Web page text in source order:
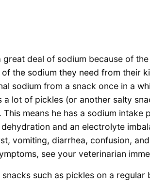
great deal of sodium because of
the sodium they need from their
sodium from a snack once in a
a lot of pickles (or another salty
means he has a sodium intake
and an electrolyte
vomiting, diarrhea, confusion,
see your veterinarian
such as pickles on a regular